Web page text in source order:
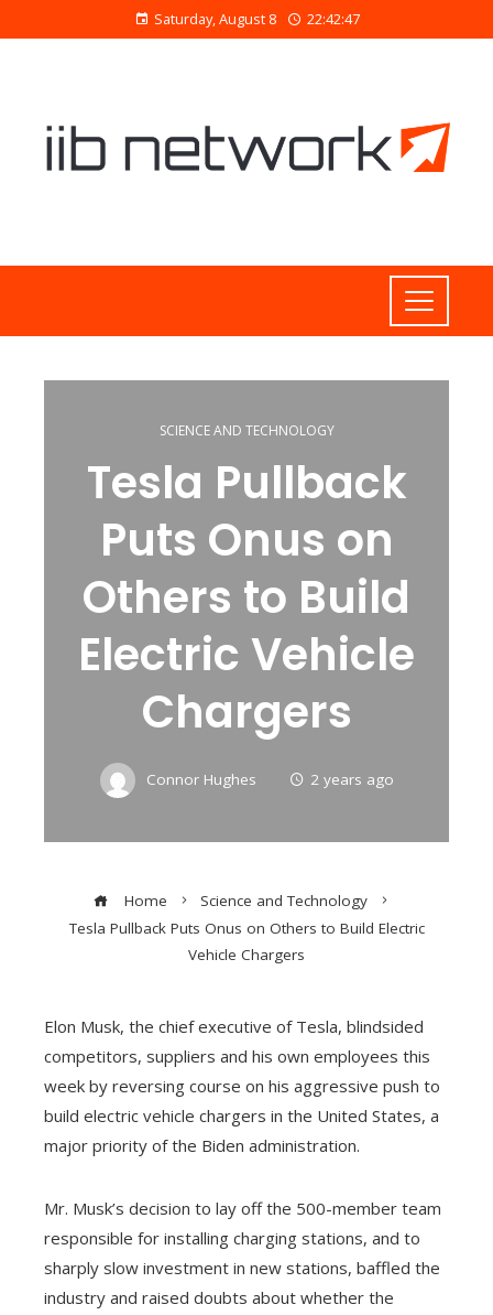
Saturday, August 8 22:42:47
SCIENCE AND TECHNOLOGY
Tesla Pullback
Puts Onus on
Others to Build
Electric Vehicle
Chargers
Connor Hughes 2 years ago
Home
Science and Technology
Tesla Pullback Puts Onus on Others to Build Electric
Vehicle Chargers
Elon Musk, the chief executive of Tesla, blindsided
competitors, suppliers and his own employees this
week by reversing course on his aggressive push to
build electric vehicle chargers in the United States, a
major priority of the Biden administration.
Mr. Musk’s decision to lay off the 500-member team
responsible for installing charging stations, and to
sharply slow investment in new stations, baffled the
industry and raised doubts about whether the